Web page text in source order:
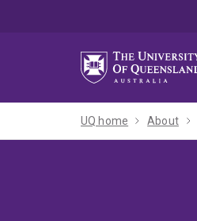
UQ home About